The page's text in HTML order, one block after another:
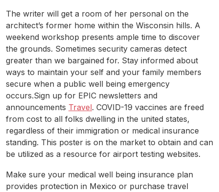
The writer will get a room of her personal on the
architect’s former home within the Wisconsin hills. A
weekend workshop presents ample time to discover
the grounds. Sometimes security cameras detect
greater than we bargained for. Stay informed about
ways to maintain your self and your family members
secure when a public well being emergency
occurs.Sign up for EPIC newsletters and
announcements Travel. COVID-19 vaccines are freed
from cost to all folks dwelling in the united states,
regardless of their immigration or medical insurance
standing. This poster is on the market to obtain and can
be utilized as a resource for airport testing websites.
Make sure your medical well being insurance plan
provides protection in Mexico or purchase travel